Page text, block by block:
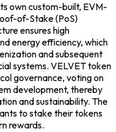
own custom-built, EVM-
of-Stake (PoS)
ensures high
energy efficiency, which
and subsequent
systems. VELVET token
governance, voting on
development, thereby
and sustainability. The
to stake their tokens
rewards.